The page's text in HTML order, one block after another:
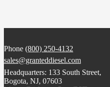
Phone (800) 250-4132
sales@granteddiesel.com
Headquarters: 133 South Street,
Bogota, NJ, 07603